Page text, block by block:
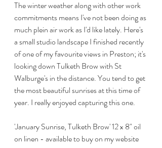
The winter weather along with other work
commitments means I've not been doing as
much plein air work as I'd like lately. Here's
a small studio landscape I finished recently
of one of my favourite views in Preston; it's
looking down Tulketh Brow with St
Walburge's in the distance. You tend to get
the most beautiful sunrises at this time of
year. I really enjoyed capturing this one.
'January Sunrise, Tulketh Brow' 12 x 8" oil
on linen - available to buy on my website